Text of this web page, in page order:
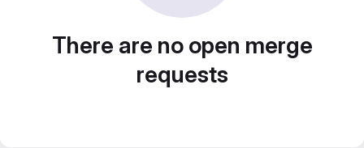
There are no open merge
requests